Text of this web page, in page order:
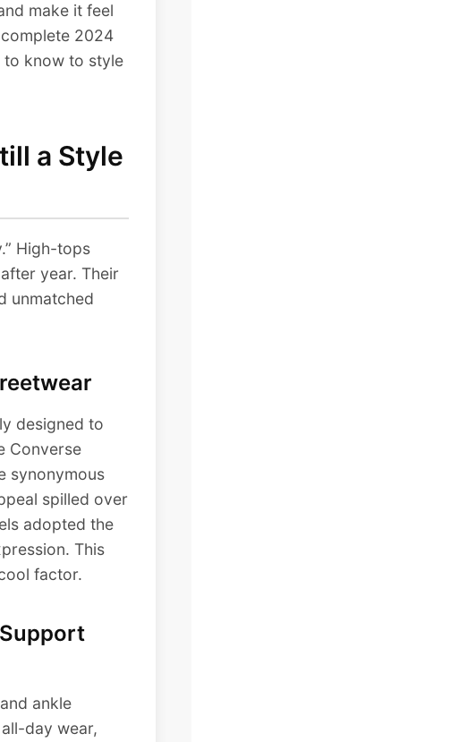
make it feel
2024
to know to style
a Style
High-tops
year. Their
unmatched
designed to
Converse
synonymous
spilled over
adopted the
This
factor.
ankle
day wear,